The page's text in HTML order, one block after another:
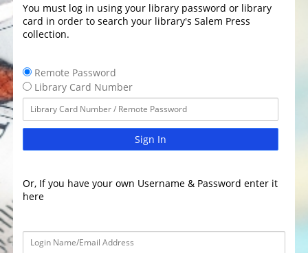
You must log in using your library password or library
card in order to search your library's Salem Press
collection.
Remote Password
Library Card Number
Sign In
Or, If you have your own Username & Password enter it
here